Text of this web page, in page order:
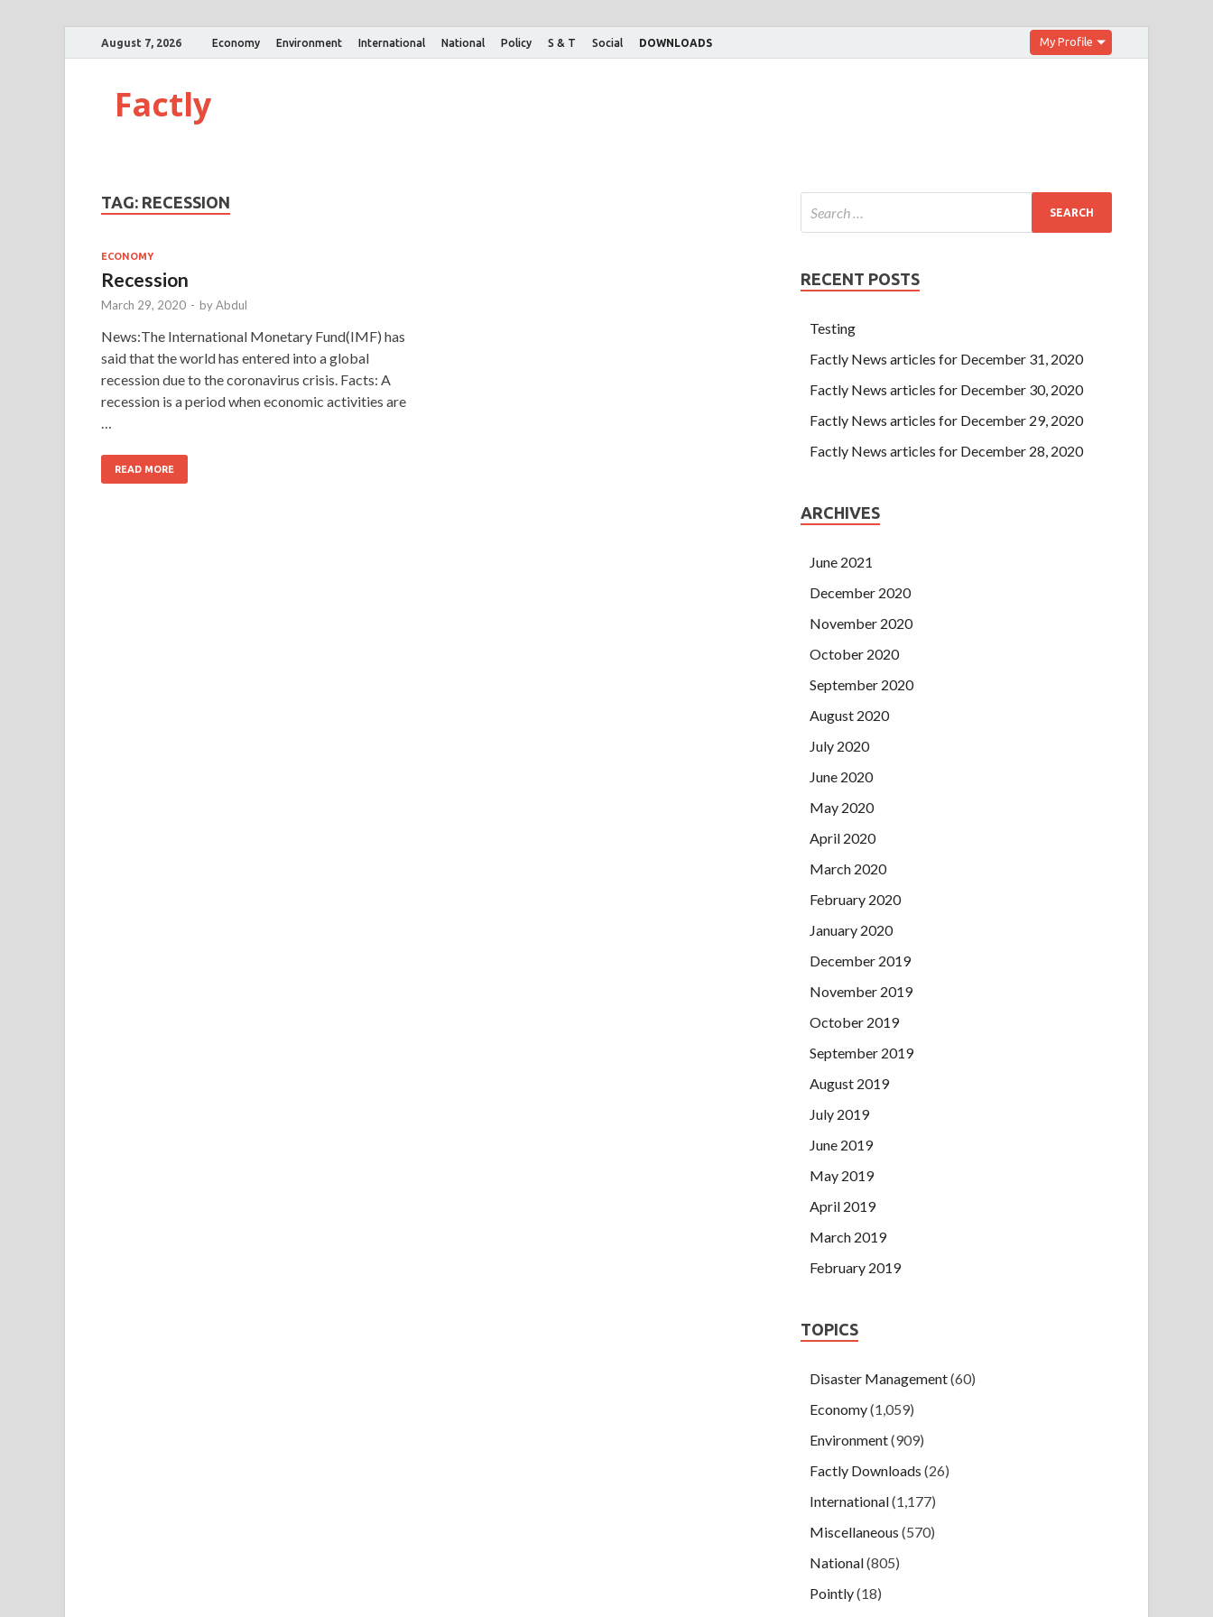
August 7, 2026 Economy Environment International National Policy S & T Social DOWNLOADS My Profile
Factly
TAG: RECESSION
ECONOMY
Recession
March 29, 2020 - byAbdul
News:The International Monetary Fund(IMF) has
said that the world has entered into a global
recession due to the coronavirus crisis. Facts: A
recession is a period when economic activities are
READ MORE
RECENT POSTS
Testing
Factly News articles for December 31, 2020
Factly News articles for December 30, 2020
Factly News articles for December 29, 2020
Factly News articles for December 28, 2020
ARCHIVES
June 2021
December 2020
November 2020
October 2020
September 2020
August 2020
July 2020
June 2020
May 2020
April 2020
March 2020
February 2020
January 2020
December 2019
November 2019
October 2019
September 2019
August 2019
July 2019
June 2019
May 2019
April 2019
March 2019
February 2019
TOPICS
Disaster Management(60)
Economy(1,059)
Environment(909)
Factly Downloads (26)
International(1,177)
Miscellaneous (570)
National(805)
Pointly(18)